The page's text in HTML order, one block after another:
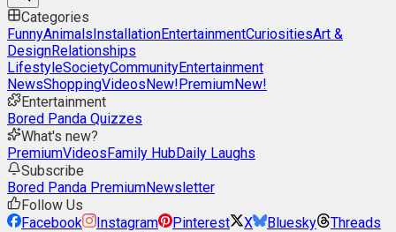
Categories
FunnyAnimalsInstallationEntertainmentCuriositiesArt &
DesignRelationships
LifestyleSocietyCommunityEntertainment
NewsShoppingVideosNew!PremiumNew!
Entertainment
Bored Panda Quizzes
What's new?
PremiumVideosFamily HubDaily Laughs
Subscribe
Bored Panda PremiumNewsletter
Follow Us
Facebook
Instagram Pinterest X Bluesky Threads